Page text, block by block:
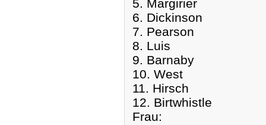
5. Margirier
6. Dickinson
7. Pearson
8. Luis
9. Barnaby
10. West
11. Hirsch
12. Birtwhistle
Frau: